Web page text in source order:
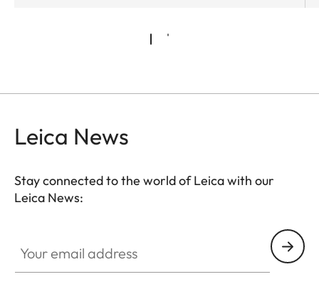
Leica News
Stay connected to the world of Leica with our
Leica News: